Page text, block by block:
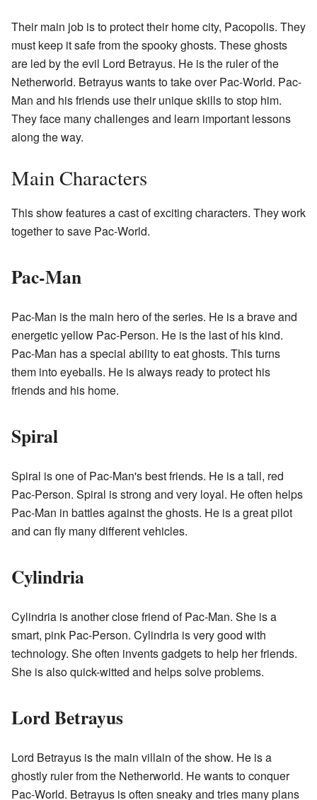
Their main job is to protect their home city, Pacopolis. They
must keep it safe from the spooky ghosts. These ghosts
are led by the evil Lord Betrayus. He is the ruler of the
Netherworld. Betrayus wants to take over Pac-World. Pac-
Man and his friends use their unique skills to stop him.
They face many challenges and learn important lessons
along the way.
Main Characters
This show features a cast of exciting characters. They work
together to save Pac-World.
Pac-Man
Pac-Man is the main hero of the series. He is a brave and
energetic yellow Pac-Person. He is the last of his kind.
Pac-Man has a special ability to eat ghosts. This turns
them into eyeballs. He is always ready to protect his
friends and his home.
Spiral
Spiral is one of Pac-Man's best friends. He is a tall, red
Pac-Person. Spiral is strong and very loyal. He often helps
Pac-Man in battles against the ghosts. He is a great pilot
and can fly many different vehicles.
Cylindria
Cylindria is another close friend of Pac-Man. She is a
smart, pink Pac-Person. Cylindria is very good with
technology. She often invents gadgets to help her friends.
She is also quick-witted and helps solve problems.
Lord Betrayus
Lord Betrayus is the main villain of the show. He is a
ghostly ruler from the Netherworld. He wants to conquer
Pac-World. Betrayus is often sneaky and tries many plans